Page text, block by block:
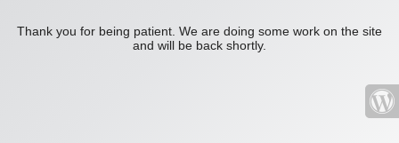
Thank you for being patient. We are doing some work on the site
and will be back shortly.